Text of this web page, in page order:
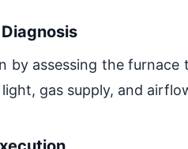
by assessing the
gas supply, and